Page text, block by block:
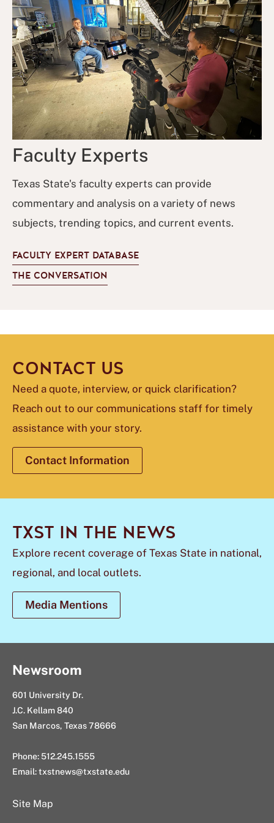
Faculty Experts
Texas State's faculty experts can provide
commentary and analysis on a variety of news
subjects, trending topics, and current events.
FACULTY EXPERT DATABASE
THE CONVERSATION
CONTACT US
Need a quote, interview, or quick clarification?
Reach out to our communications staff for timely
assistance with your story.
Contact Information
TXST IN THE NEWS
Explore recent coverage of Texas State in national,
regional, and local outlets.
Media Mentions
Newsroom
601 University Dr.
J.C. Kellam 840
San Marcos, Texas 78666
Phone: 512.245.1555
Email:txstnews@txstate.edu
Site Map